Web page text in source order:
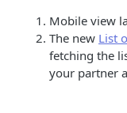
Mobile view
The new List
fetching the
your partner